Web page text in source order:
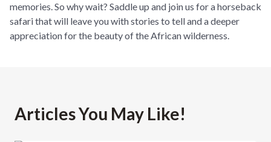
memories. So why wait? Saddle up and join us for a horseback
safari that will leave you with stories to tell and a deeper
appreciation for the beauty of the African wilderness.
Articles You May Like!